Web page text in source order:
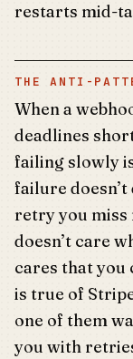
restarts mid-
THE ANTI-
When a
deadlines
failing slowly
failure
retry you
doesn’t care
cares that
is true of
one of them
you with